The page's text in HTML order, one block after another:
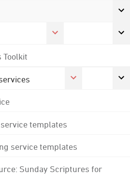
Toolkit
templates
service templates
Sunday Scriptures for